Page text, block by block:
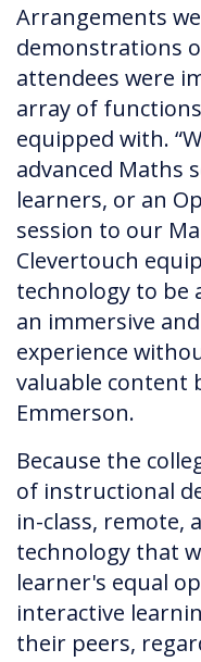
Arrangements
demonstrations
attendees were
array of
equipped with.
advanced Maths
learners, or an
session to our
Clevertouch
technology to be
an immersive
experience
valuable content
Emmerson.
Because the
of instructional
in-class, remote,
technology that
learner's equal
interactive
their peers,